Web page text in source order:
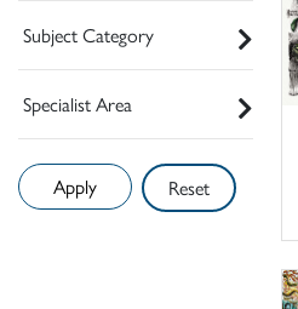
Subject Category
Specialist Area
Reset